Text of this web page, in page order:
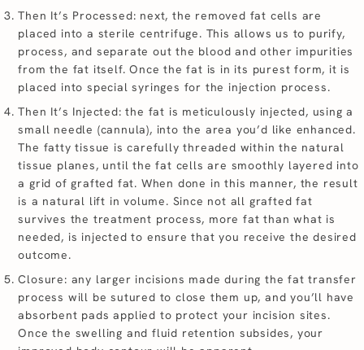
Then It’s Processed: next, the removed fat cells are
placed into a sterile centrifuge. This allows us to purify,
process, and separate out the blood and other impurities
from the fat itself. Once the fat is in its purest form, it is
placed into special syringes for the injection process.
Then It’s Injected: the fat is meticulously injected, using a
small needle (cannula), into the area you’d like enhanced.
The fatty tissue is carefully threaded within the natural
tissue planes, until the fat cells are smoothly layered into
a grid of grafted fat. When done in this manner, the result
is a natural lift in volume. Since not all grafted fat
survives the treatment process, more fat than what is
needed, is injected to ensure that you receive the desired
outcome.
Closure: any larger incisions made during the fat transfer
process will be sutured to close them up, and you’ll have
absorbent pads applied to protect your incision sites.
Once the swelling and fluid retention subsides, your